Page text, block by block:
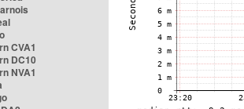
CVA1
DC10
NVA1